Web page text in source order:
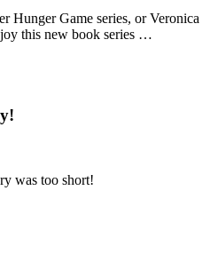
Hunger Game series, or Veronica
this new book series …
was too short!